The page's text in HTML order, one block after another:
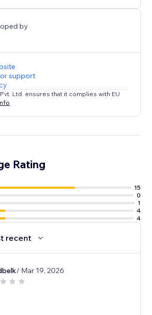
by
support
Ltd. ensures that it complies with EU
Rating
15
0
1
4
4
recent
/ Mar 19, 2026